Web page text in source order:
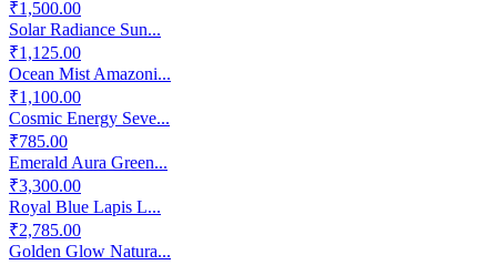
₹1,500.00
Solar Radiance Sun...
₹1,125.00
Ocean Mist Amazoni...
₹1,100.00
Cosmic Energy Seve...
₹785.00
Emerald Aura Green...
₹3,300.00
Royal Blue Lapis L...
₹2,785.00
Golden Glow Natura...